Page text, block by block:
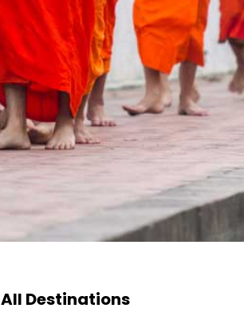
All Destinations